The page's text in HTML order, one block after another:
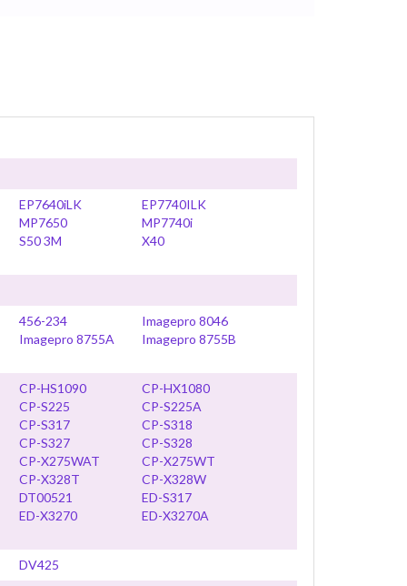
EP7640iLK
EP7740ILK
MP7650
MP7740i
S50 3M
X40
456-234
Imagepro 8046
Imagepro 8755A
Imagepro 8755B
CP-HS1090
CP-HX1080
CP-S225
CP-S225A
CP-S317
CP-S318
CP-S327
CP-S328
CP-X275WAT
CP-X275WT
CP-X328T
CP-X328W
DT00521
ED-S317
ED-X3270
ED-X3270A
DV425